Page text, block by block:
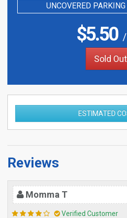
UNCOVERED
$5.50/
Sold Out
ESTIMATED
Reviews
Momma T
Verified Customer